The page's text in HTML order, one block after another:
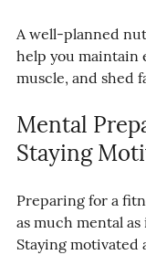
A well-planned
help you maintain
muscle, and shed
Mental
Staying
Preparing for a
as much mental
Staying motivated